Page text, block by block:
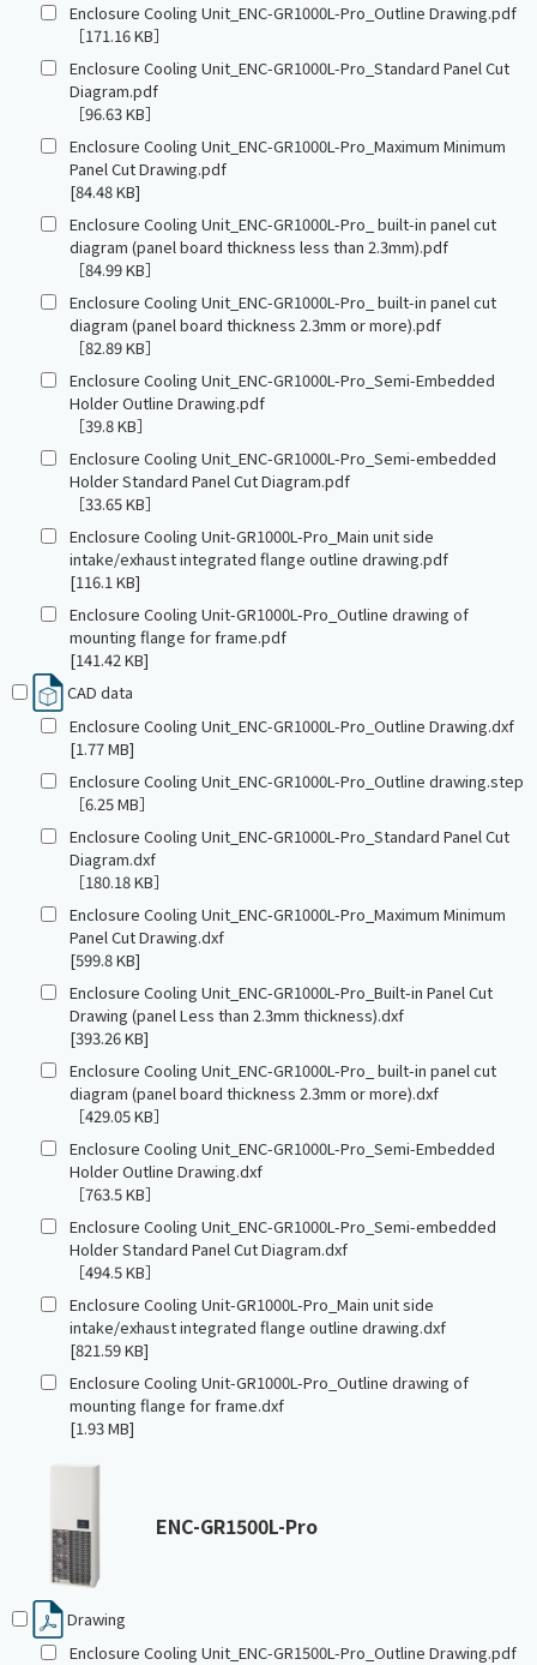
Enclosure Cooling Unit_ENC-GR1000L-Pro_Outline Drawing.pdf
［171.16 KB］
Enclosure Cooling Unit_ENC-GR1000L-Pro_Standard Panel Cut
Diagram.pdf
［96.63 KB］
Enclosure Cooling Unit_ENC-GR1000L-Pro_Maximum Minimum
Panel Cut Drawing.pdf
[84.48 KB]
Enclosure Cooling Unit_ENC-GR1000L-Pro_ built-in panel cut
diagram (panel board thickness less than 2.3mm).pdf
［84.99 KB］
Enclosure Cooling Unit_ENC-GR1000L-Pro_ built-in panel cut
diagram (panel board thickness 2.3mm or more).pdf
［82.89 KB］
Enclosure Cooling Unit_ENC-GR1000L-Pro_Semi-Embedded
Holder Outline Drawing.pdf
［39.8 KB］
Enclosure Cooling Unit_ENC-GR1000L-Pro_Semi-embedded
Holder Standard Panel Cut Diagram.pdf
［33.65 KB］
Enclosure Cooling Unit-GR1000L-Pro_Main unit side
intake/exhaust integrated flange outline drawing.pdf
[116.1 KB]
Enclosure Cooling Unit-GR1000L-Pro_Outline drawing of
mounting flange for frame.pdf
[141.42 KB]
CAD data
Enclosure Cooling Unit_ENC-GR1000L-Pro_Outline Drawing.dxf
[1.77 MB]
Enclosure Cooling Unit_ENC-GR1000L-Pro_Outline drawing.step
［6.25 MB］
Enclosure Cooling Unit_ENC-GR1000L-Pro_Standard Panel Cut
Diagram.dxf
［180.18 KB］
Enclosure Cooling Unit_ENC-GR1000L-Pro_Maximum Minimum
Panel Cut Drawing.dxf
[599.8 KB]
Enclosure Cooling Unit_ENC-GR1000L-Pro_Built-in Panel Cut
Drawing (panel Less than 2.3mm thickness).dxf
[393.26 KB]
Enclosure Cooling Unit_ENC-GR1000L-Pro_ built-in panel cut
diagram (panel board thickness 2.3mm or more).dxf
［429.05 KB］
Enclosure Cooling Unit_ENC-GR1000L-Pro_Semi-Embedded
Holder Outline Drawing.dxf
［763.5 KB］
Enclosure Cooling Unit_ENC-GR1000L-Pro_Semi-embedded
Holder Standard Panel Cut Diagram.dxf
［494.5 KB］
Enclosure Cooling Unit-GR1000L-Pro_Main unit side
intake/exhaust integrated flange outline drawing.dxf
[821.59 KB]
Enclosure Cooling Unit-GR1000L-Pro_Outline drawing of
mounting flange for frame.dxf
[1.93 MB]
ENC-GR1500L-Pro
Drawing
Enclosure Cooling Unit_ENC-GR1500L-Pro_Outline Drawing.pdf